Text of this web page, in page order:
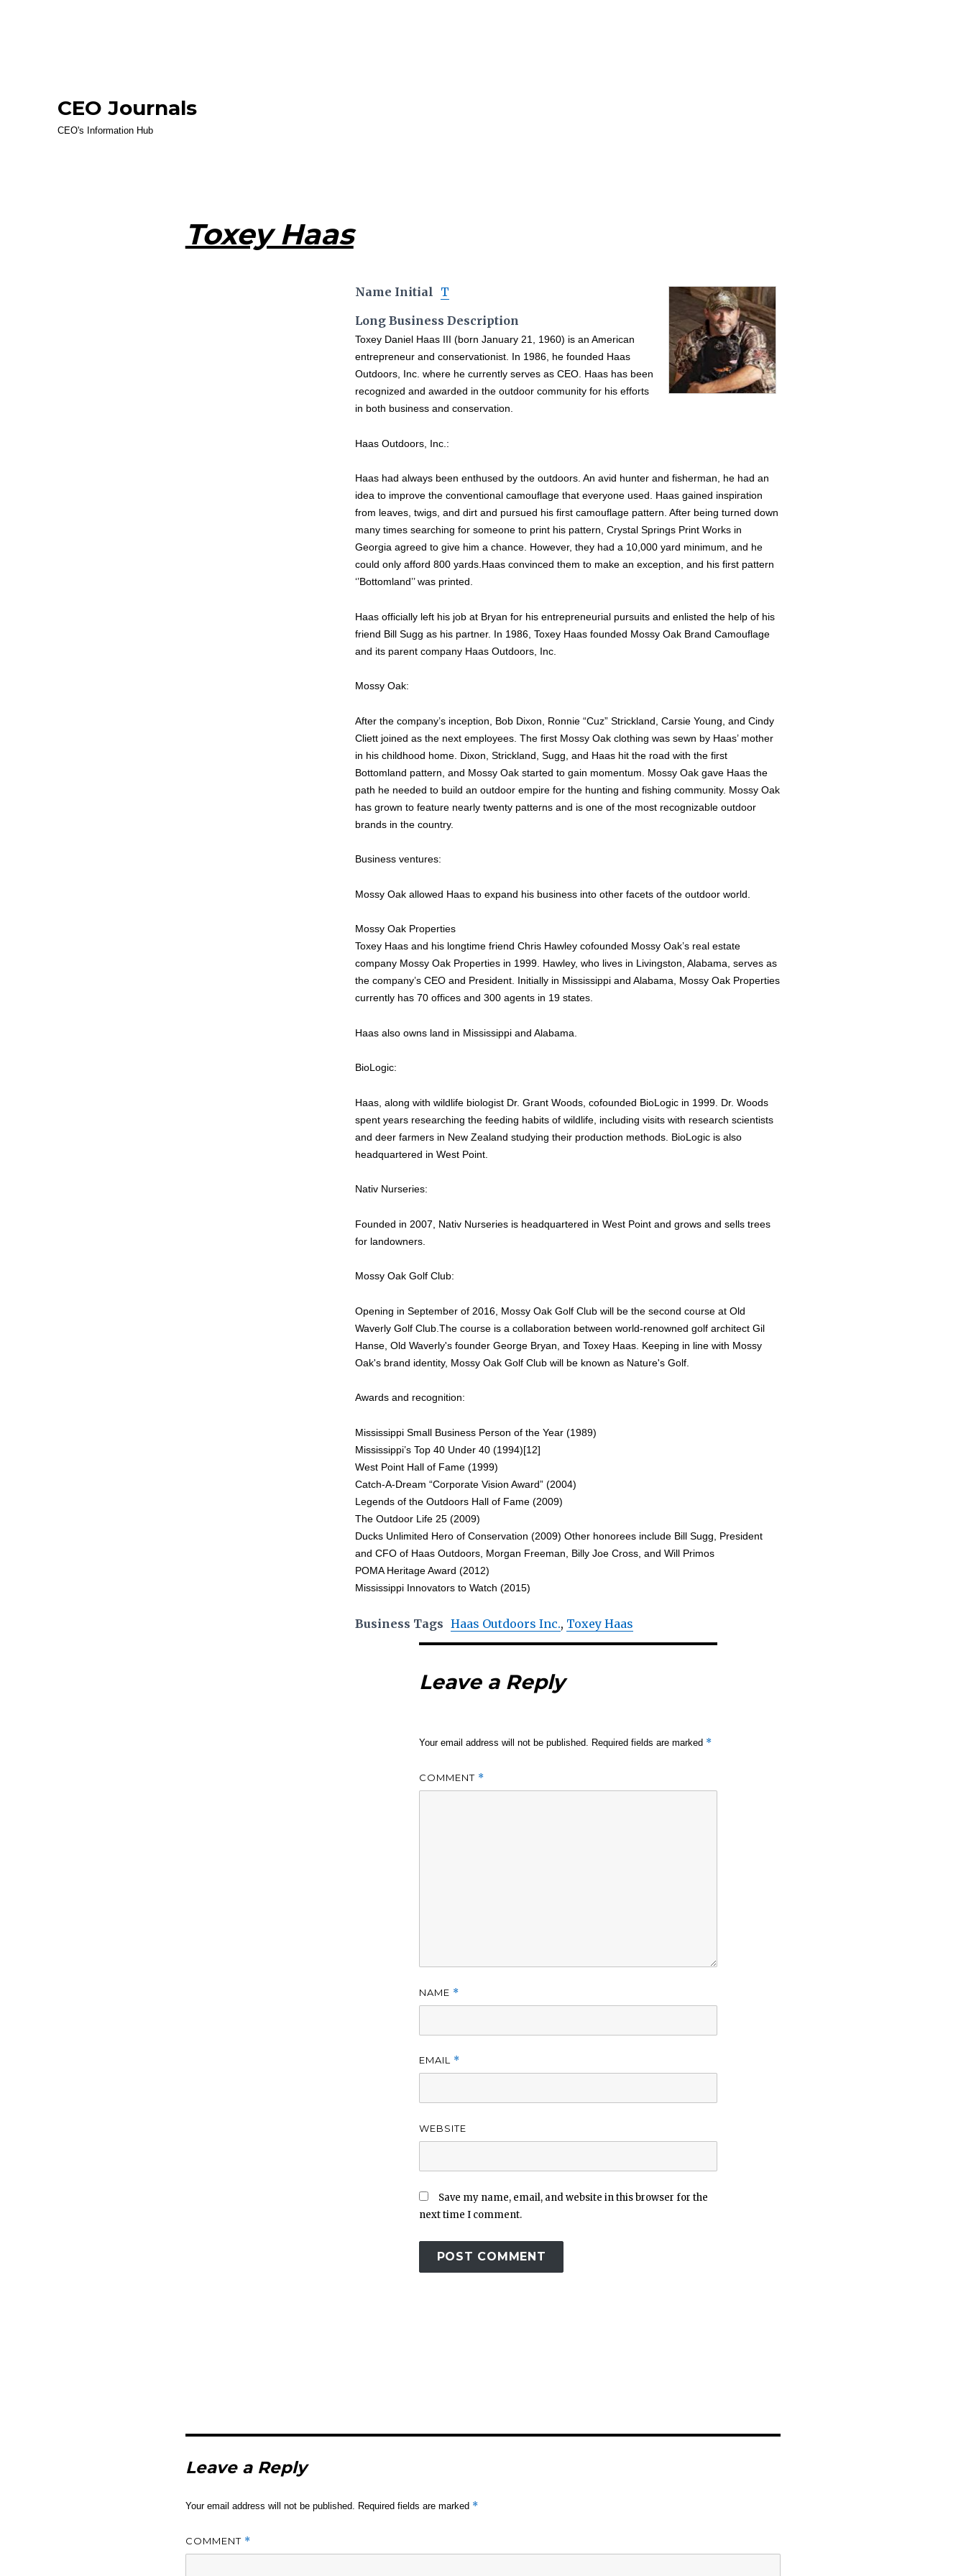
CEO Journals
CEO's Information Hub
Toxey Haas
Name Initial T
Long Business Description
Toxey Daniel Haas III (born January 21, 1960) is an American
entrepreneur and conservationist. In 1986, he founded Haas
Outdoors, Inc. where he currently serves as CEO. Haas has been
recognized and awarded in the outdoor community for his efforts
in both business and conservation.
Haas Outdoors, Inc.:
Haas had always been enthused by the outdoors. An avid hunter and fisherman, he had an
idea to improve the conventional camouflage that everyone used. Haas gained inspiration
from leaves, twigs, and dirt and pursued his first camouflage pattern. After being turned down
many times searching for someone to print his pattern, Crystal Springs Print Works in
Georgia agreed to give him a chance. However, they had a 10,000 yard minimum, and he
could only afford 800 yards.Haas convinced them to make an exception, and his first pattern
‘’Bottomland’’ was printed.
Haas officially left his job at Bryan for his entrepreneurial pursuits and enlisted the help of his
friend Bill Sugg as his partner. In 1986, Toxey Haas founded Mossy Oak Brand Camouflage
and its parent company Haas Outdoors, Inc.
Mossy Oak:
After the company’s inception, Bob Dixon, Ronnie “Cuz” Strickland, Carsie Young, and Cindy
Cliett joined as the next employees. The first Mossy Oak clothing was sewn by Haas’ mother
in his childhood home. Dixon, Strickland, Sugg, and Haas hit the road with the first
Bottomland pattern, and Mossy Oak started to gain momentum. Mossy Oak gave Haas the
path he needed to build an outdoor empire for the hunting and fishing community. Mossy Oak
has grown to feature nearly twenty patterns and is one of the most recognizable outdoor
brands in the country.
Business ventures:
Mossy Oak allowed Haas to expand his business into other facets of the outdoor world.
Mossy Oak Properties
Toxey Haas and his longtime friend Chris Hawley cofounded Mossy Oak’s real estate
company Mossy Oak Properties in 1999. Hawley, who lives in Livingston, Alabama, serves as
the company’s CEO and President. Initially in Mississippi and Alabama, Mossy Oak Properties
currently has 70 offices and 300 agents in 19 states.
Haas also owns land in Mississippi and Alabama.
BioLogic:
Haas, along with wildlife biologist Dr. Grant Woods, cofounded BioLogic in 1999. Dr. Woods
spent years researching the feeding habits of wildlife, including visits with research scientists
and deer farmers in New Zealand studying their production methods. BioLogic is also
headquartered in West Point.
Nativ Nurseries:
Founded in 2007, Nativ Nurseries is headquartered in West Point and grows and sells trees
for landowners.
Mossy Oak Golf Club:
Opening in September of 2016, Mossy Oak Golf Club will be the second course at Old
Waverly Golf Club.The course is a collaboration between world-renowned golf architect Gil
Hanse, Old Waverly's founder George Bryan, and Toxey Haas. Keeping in line with Mossy
Oak's brand identity, Mossy Oak Golf Club will be known as Nature's Golf.
Awards and recognition:
Mississippi Small Business Person of the Year (1989)
Mississippi’s Top 40 Under 40 (1994)[12]
West Point Hall of Fame (1999)
Catch-A-Dream “Corporate Vision Award” (2004)
Legends of the Outdoors Hall of Fame (2009)
The Outdoor Life 25 (2009)
Ducks Unlimited Hero of Conservation (2009) Other honorees include Bill Sugg, President
and CFO of Haas Outdoors, Morgan Freeman, Billy Joe Cross, and Will Primos
POMA Heritage Award (2012)
Mississippi Innovators to Watch (2015)
Business Tags Haas Outdoors Inc., Toxey Haas
Leave a Reply
Your email address will not be published. Required fields are marked *
COMMENT *
NAME *
EMAIL *
WEBSITE
Save my name, email, and website in this browser for the
next time I comment.
Leave a Reply
Your email address will not be published. Required fields are marked *
COMMENT *